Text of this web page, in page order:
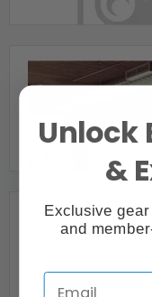
Toronto, ON
Beautiful Natural
Unlock
&
Exclusive
and